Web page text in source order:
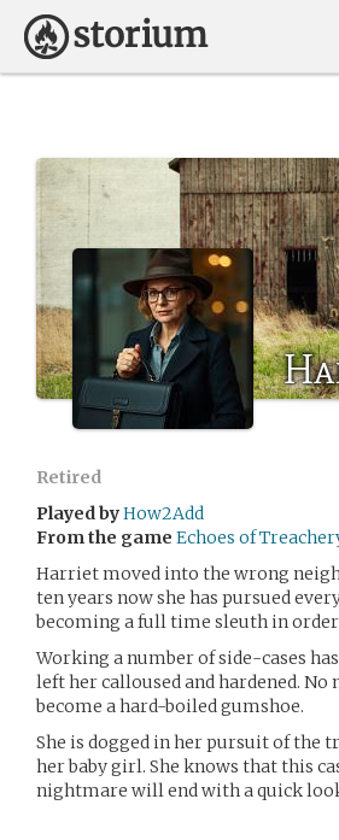
Retired
Played byHow2Add
From the game Echoes of
Harriet moved into the wrong
ten years now she has pursued
becoming a full time sleuth in
Working a number of side-cases
left her calloused and hardened.
become a hard-boiled gumshoe.
She is dogged in her pursuit of the
her baby girl. She knows that this
nightmare will end with a quick